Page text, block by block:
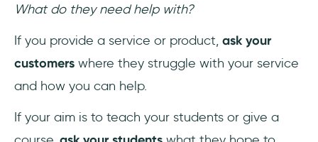
What do they need help with?
If you provide a service or product, ask your
customers where they struggle with your service
and how you can help.
If your aim is to teach your students or give a